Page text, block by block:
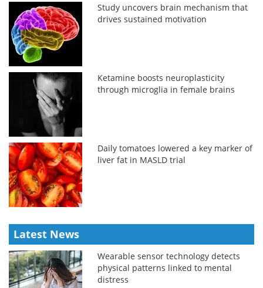
Study uncovers brain mechanism that
drives sustained motivation
Ketamine boosts neuroplasticity
through microglia in female brains
Daily tomatoes lowered a key marker of
liver fat in MASLD trial
Latest News
Wearable sensor technology detects
physical patterns linked to mental
distress